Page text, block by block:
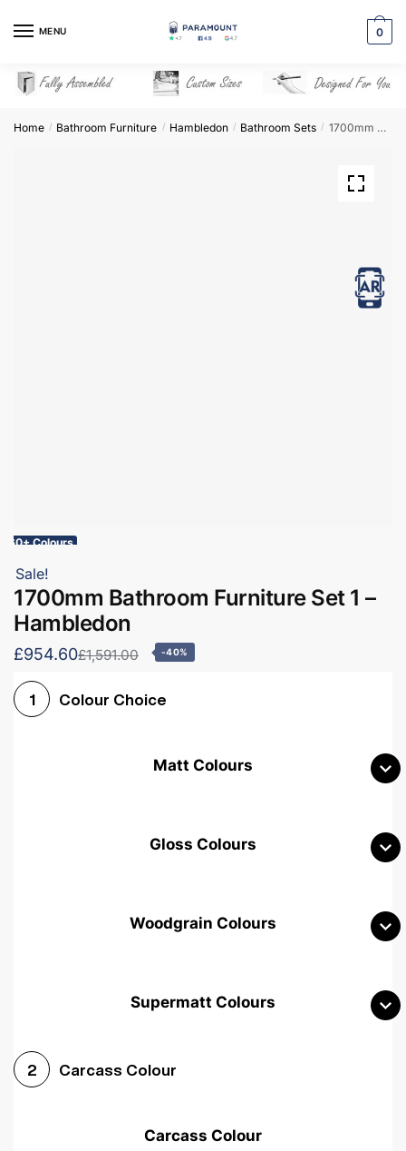
MENU 0
Home / Bathroom Furniture / Hambledon / Bathroom Sets / 1700mm Bathroom Furniture Set 1 – Hambledon
View in AR
60+ Colours
Sale!
1700mm Bathroom Furniture Set 1 –
Hambledon
£954.60£1,591.00 -40%
1 Colour Choice
Matt Colours
Gloss Colours
Woodgrain Colours
Supermatt Colours
2 Carcass Colour
Carcass Colour